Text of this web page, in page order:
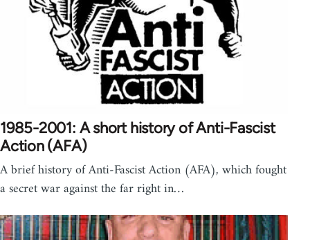
1985-2001: A short history of Anti-Fascist
Action (AFA)
A brief history of Anti-Fascist Action (AFA), which fought
a secret war against the far right in…